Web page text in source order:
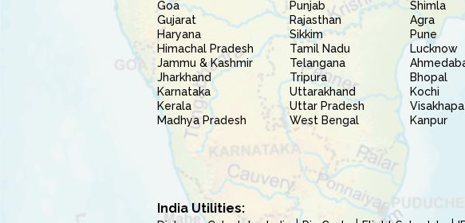
Goa
Gujarat
Haryana
Himachal Pradesh
Jammu & Kashmir
Jharkhand
Karnataka
Kerala
Madhya Pradesh
Punjab
Rajasthan
Sikkim
Tamil Nadu
Telangana
Tripura
Uttarakhand
Uttar Pradesh
West Bengal
Shimla
Agra
Pune
Lucknow
Bhopal
Kochi
Kanpur
India Utilities: